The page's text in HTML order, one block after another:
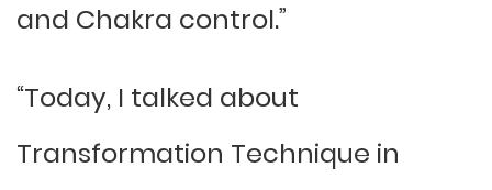
and Chakra control.”
“Today, I talked about
Transformation Technique in